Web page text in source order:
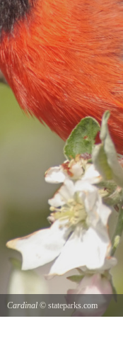
Cardinal © stateparks.com